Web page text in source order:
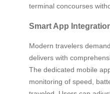
terminal concourses
Smart App
Modern travelers
delivers with
The dedicated mobile
monitoring of speed,